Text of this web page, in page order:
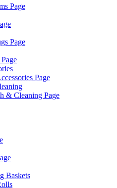
Page
Page
Page
& Cleaning Page
Baskets